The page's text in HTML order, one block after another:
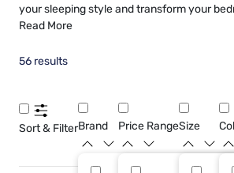
your sleeping style and transform your
Read More
56 results
Sort & FilterBrand Price RangeSize